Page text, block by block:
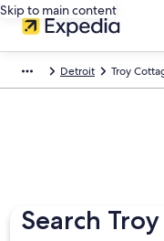
Skip to main content
Detroit Troy
Search